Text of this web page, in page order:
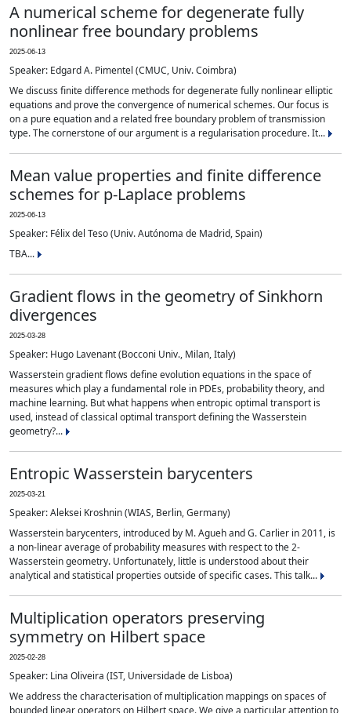
A numerical scheme for degenerate fully
nonlinear free boundary problems
2025-06-13
Speaker: Edgard A. Pimentel (CMUC, Univ. Coimbra)
We discuss finite difference methods for degenerate fully nonlinear elliptic
equations and prove the convergence of numerical schemes. Our focus is
on a pure equation and a related free boundary problem of transmission
type. The cornerstone of our argument is a regularisation procedure. It...
Mean value properties and finite difference
schemes for p-Laplace problems
2025-06-13
Speaker: Félix del Teso (Univ. Autónoma de Madrid, Spain)
TBA...
Gradient flows in the geometry of Sinkhorn
divergences
2025-03-28
Speaker: Hugo Lavenant (Bocconi Univ., Milan, Italy)
Wasserstein gradient flows define evolution equations in the space of
measures which play a fundamental role in PDEs, probability theory, and
machine learning. But what happens when entropic optimal transport is
used, instead of classical optimal transport defining the Wasserstein
geometry?...
Entropic Wasserstein barycenters
2025-03-21
Speaker: Aleksei Kroshnin (WIAS, Berlin, Germany)
Wasserstein barycenters, introduced by M. Agueh and G. Carlier in 2011, is
a non-linear average of probability measures with respect to the 2-
Wasserstein geometry. Unfortunately, little is understood about their
analytical and statistical properties outside of specific cases. This talk...
Multiplication operators preserving
symmetry on Hilbert space
2025-02-28
Speaker: Lina Oliveira (IST, Universidade de Lisboa)
We address the characterisation of multiplication mappings on spaces of
bounded linear operators on Hilbert space. We give a particular attention to